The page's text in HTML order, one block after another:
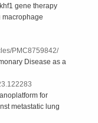
gene therapy
macrophage
PMC8759842/
Disease as a
for
metastatic lung